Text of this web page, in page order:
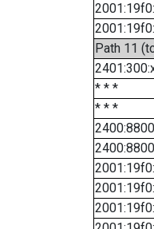
Path 11
* * *
* * *